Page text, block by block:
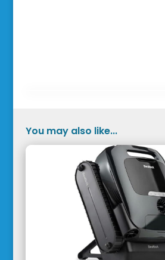
You may also like...